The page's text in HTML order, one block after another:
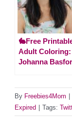
🐇Free
Adult Coloring:
Johanna
By Freebies4Mom
Expired
Tags: